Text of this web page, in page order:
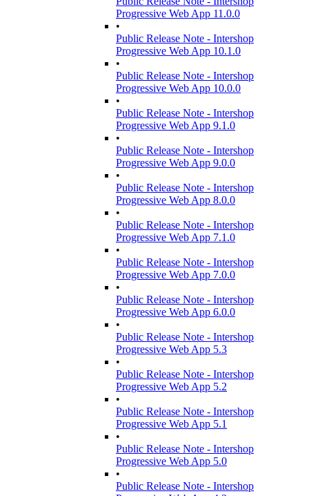
Progressive Web App 11.0.0
•
Public Release Note - Intershop
Progressive Web App 10.1.0
•
Public Release Note - Intershop
Progressive Web App 10.0.0
•
Public Release Note - Intershop
Progressive Web App 9.1.0
•
Public Release Note - Intershop
Progressive Web App 9.0.0
•
Public Release Note - Intershop
Progressive Web App 8.0.0
•
Public Release Note - Intershop
Progressive Web App 7.1.0
•
Public Release Note - Intershop
Progressive Web App 7.0.0
•
Public Release Note - Intershop
Progressive Web App 6.0.0
•
Public Release Note - Intershop
Progressive Web App 5.3
•
Public Release Note - Intershop
Progressive Web App 5.2
•
Public Release Note - Intershop
Progressive Web App 5.1
•
Public Release Note - Intershop
Progressive Web App 5.0
•
Public Release Note - Intershop